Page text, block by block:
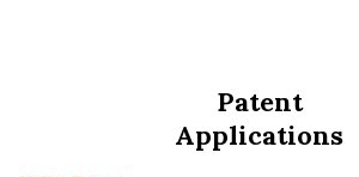
Patent
Applications